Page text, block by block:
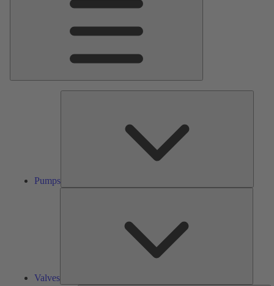
Pumps
Valves